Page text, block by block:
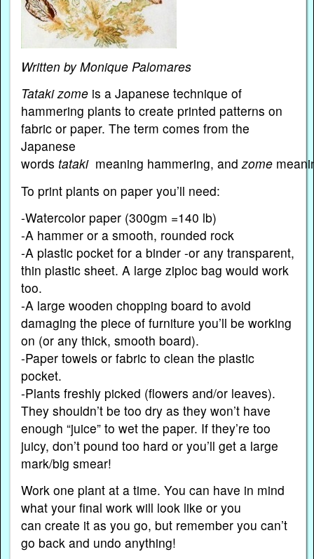
Written by Monique Palomares
Tataki zome is a Japanese technique of
hammering plants to create printed patterns on
fabric or paper. The term comes from the
Japanese
words tataki meaning hammering, andzome
To print plants on paper you’ll need:
-Watercolor paper (300gm =140 lb)
-A hammer or a smooth, rounded rock
-A plastic pocket for a binder -or any transparent,
thin plastic sheet. A large ziploc bag would work
too.
-A large wooden chopping board to avoid
damaging the piece of furniture you’ll be working
on (or any thick, smooth board).
-Paper towels or fabric to clean the plastic
pocket.
-Plants freshly picked (flowers and/or leaves).
They shouldn’t be too dry as they won’t have
enough “juice” to wet the paper. If they’re too
juicy, don’t pound too hard or you’ll get a large
mark/big smear!
Work one plant at a time. You can have in mind
what your final work will look like or you
can create it as you go, but remember you can’t
go back and undo anything!